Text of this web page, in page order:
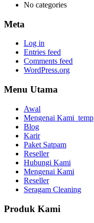
No categories
Meta
Log in
Entries feed
Comments feed
WordPress.org
Menu Utama
Awal
Mengenai Kami_temp
Blog
Karir
Paket Satpam
Reseller
Hubungi Kami
Mengenai Kami
Reseller
Seragam Cleaning
Produk Kami